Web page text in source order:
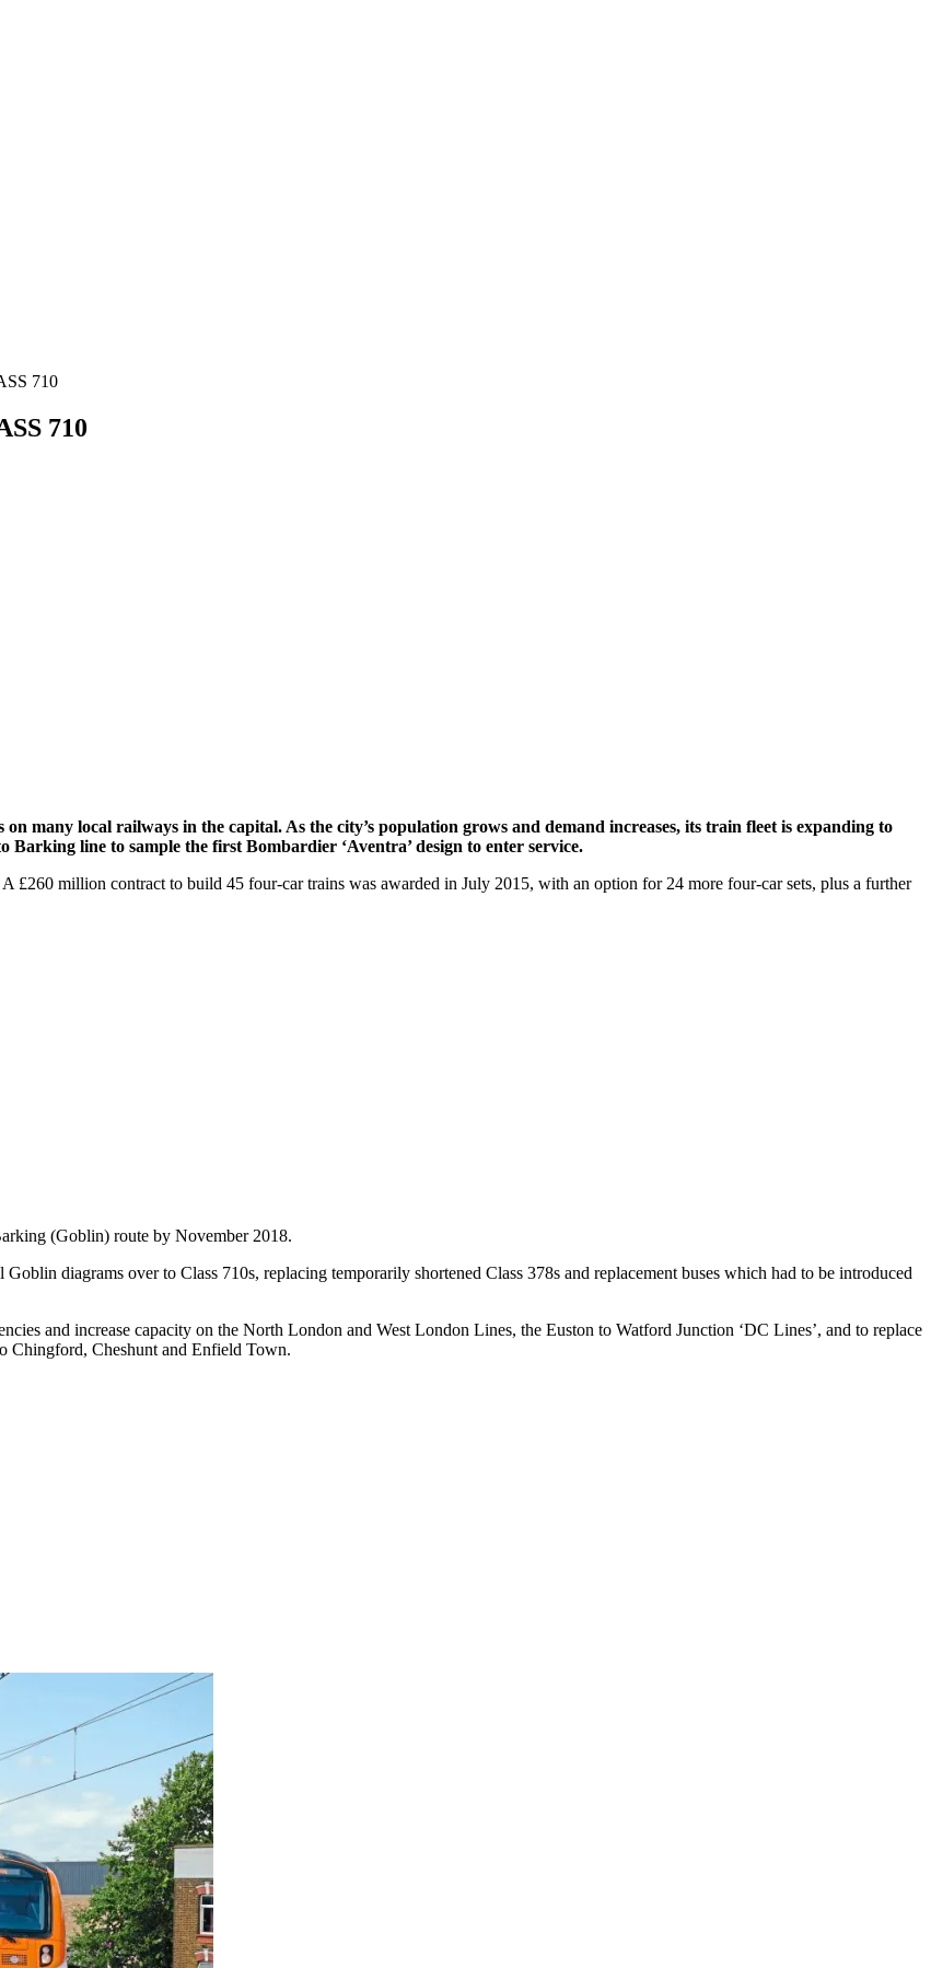
710
710
many local railways in the capital. As the city’s population grows and demand increases, its train fleet is expanding to
Barking line to sample the first Bombardier ‘Aventra’ design to enter service.
£260 million contract to build 45 four-car trains was awarded in July 2015, with an option for 24 more four-car sets, plus a further
(Goblin) route by November 2018.
diagrams over to Class 710s, replacing temporarily shortened Class 378s and replacement buses which had to be introduced
and increase capacity on the North London and West London Lines, the Euston to Watford Junction ‘DC Lines’, and to replace
Chingford, Cheshunt and Enfield Town.